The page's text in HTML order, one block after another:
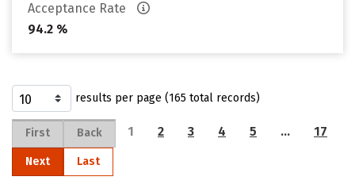
Acceptance Rate
94.2 %
results per page (165 total records)
First Back 1 2 3 4 5 … 17
Next Last